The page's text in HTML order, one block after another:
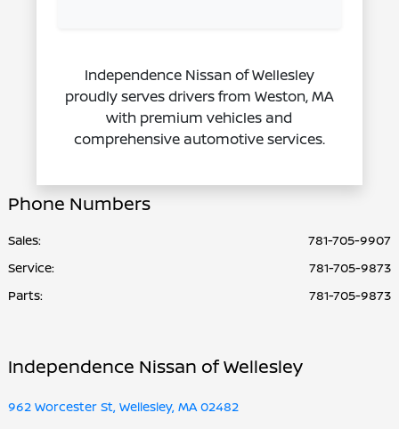
Independence Nissan of Wellesley
proudly serves drivers from Weston, MA
with premium vehicles and
comprehensive automotive services.
Phone Numbers
Sales:
781-705-9907
Service:
781-705-9873
Parts: 781-705-9873
Independence Nissan of Wellesley
962 Worcester St, Wellesley, MA 02482